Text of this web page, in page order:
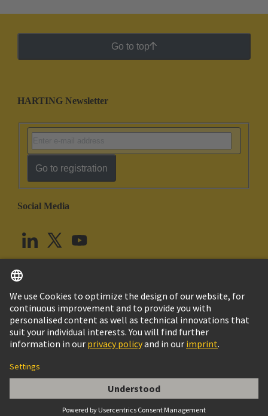
Han DDD module, crimp male
Go to top
HARTING Newsletter
Go to registration
Social Media
United Kingdom English
© HARTING Technology Group
Imprint